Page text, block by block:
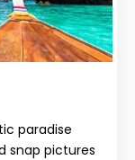
paradise
snap pictures